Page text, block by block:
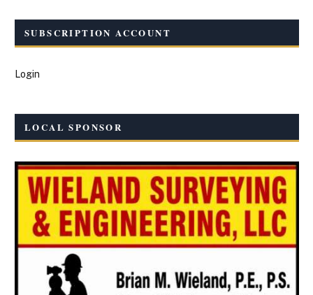
SUBSCRIPTION ACCOUNT
Login
LOCAL SPONSOR